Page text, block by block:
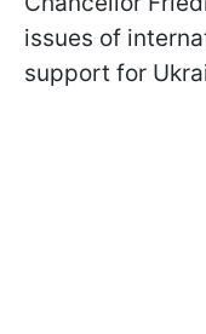
issues of
support for